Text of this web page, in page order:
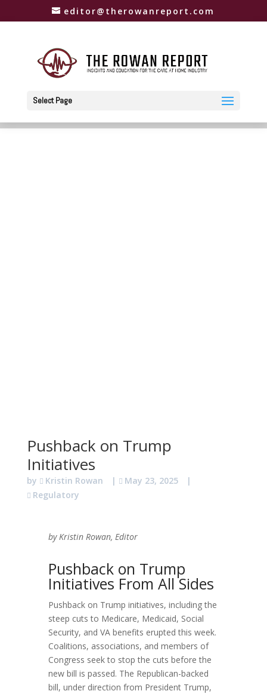
editor@therowanreport.com
Select Page
Pushback on Trump
Initiatives
by Kristin Rowan | May 23, 2025
|
Regulatory
by Kristin Rowan, Editor
Pushback on Trump
Initiatives From All Sides
Pushback on Trump initiatives, including the
steep cuts to Medicare, Medicaid, Social
Security, and VA benefits erupted this week.
Coalitions, associations, and members of
Congress seek to stop the cuts before the
new bill is passed. The Republican-backed
bill, under direction from President Trump,